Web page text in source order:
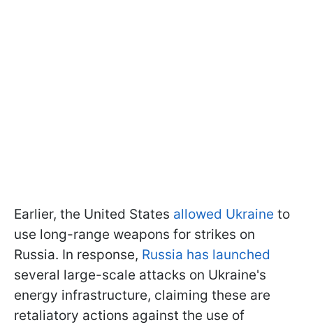
Earlier, the United States allowed Ukraine to
use long-range weapons for strikes on
Russia. In response, Russia has launched
several large-scale attacks on Ukraine's
energy infrastructure, claiming these are
retaliatory actions against the use of